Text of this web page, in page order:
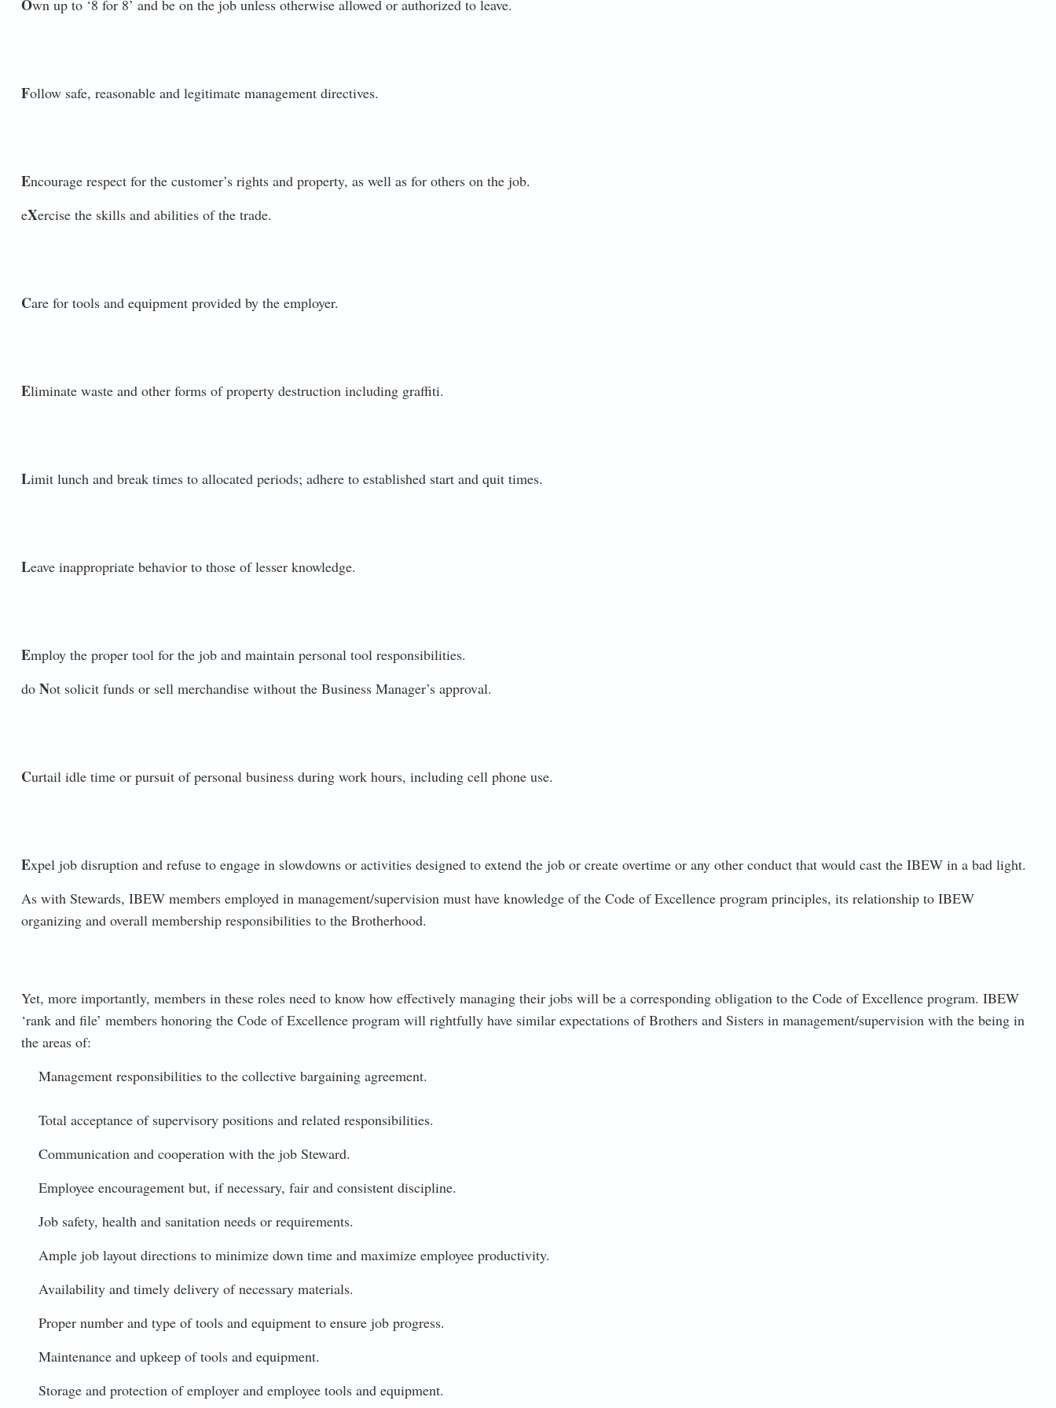
Own up to ‘8 for 8’ and be on the job unless otherwise allowed or authorized to leave.
Follow safe, reasonable and legitimate management directives.
Encourage respect for the customer’s rights and property, as well as for others on the job.
eXercise the skills and abilities of the trade.
Care for tools and equipment provided by the employer.
Eliminate waste and other forms of property destruction including graffiti.
Limit lunch and break times to allocated periods; adhere to established start and quit times.
Leave inappropriate behavior to those of lesser knowledge.
Employ the proper tool for the job and maintain personal tool responsibilities.
do Not solicit funds or sell merchandise without the Business Manager’s approval.
Curtail idle time or pursuit of personal business during work hours, including cell phone use.
Expel job disruption and refuse to engage in slowdowns or activities designed to extend the job or create overtime or any other conduct that would cast the IBEW in a bad light.
As with Stewards, IBEW members employed in management/supervision must have knowledge of the Code of Excellence program principles, its relationship to IBEW
organizing and overall membership responsibilities to the Brotherhood.
Yet, more importantly, members in these roles need to know how effectively managing their jobs will be a corresponding obligation to the Code of Excellence program. IBEW
‘rank and file’ members honoring the Code of Excellence program will rightfully have similar expectations of Brothers and Sisters in management/supervision with the being in
the areas of:
Management responsibilities to the collective bargaining agreement.
Total acceptance of supervisory positions and related responsibilities.
Communication and cooperation with the job Steward.
Employee encouragement but, if necessary, fair and consistent discipline.
Job safety, health and sanitation needs or requirements.
Ample job layout directions to minimize down time and maximize employee productivity.
Availability and timely delivery of necessary materials.
Proper number and type of tools and equipment to ensure job progress.
Maintenance and upkeep of tools and equipment.
Storage and protection of employer and employee tools and equipment.